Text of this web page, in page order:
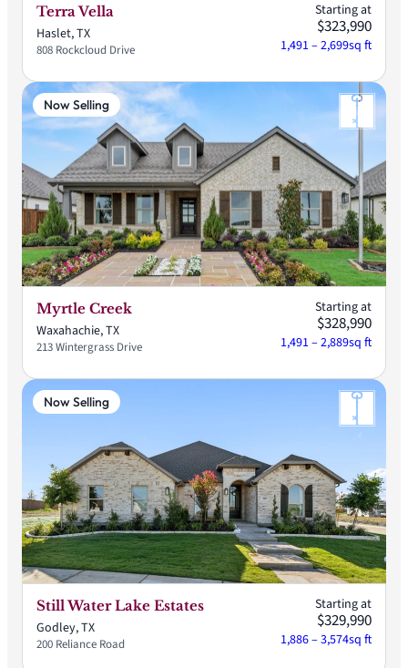
Terra Vella
Haslet, TX
808 Rockcloud Drive
Starting at
$323,990
1,491 – 2,699sq ft
Now Selling
Myrtle Creek
Waxahachie, TX
213 Wintergrass Drive
Starting at
$328,990
1,491 – 2,889sq ft
Now Selling
Still Water Lake Estates
Godley, TX
200 Reliance Road
Starting at
$329,990
1,886 – 3,574sq ft